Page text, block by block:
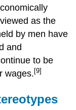
as the
by men have
and
to be
wages. [9]